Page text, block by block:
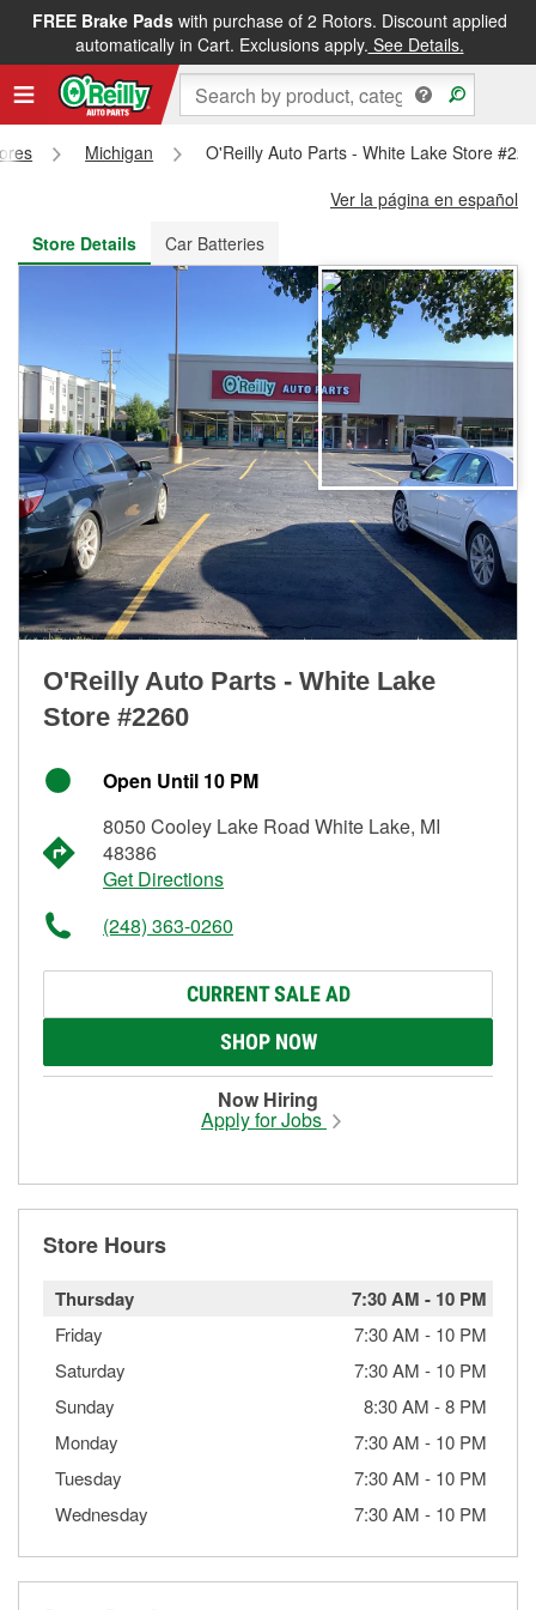
FREE Brake Padswith purchase of 2 Rotors. Discount applied
automatically in Cart. Exclusions apply. See Details.
FREE NEXT DAY DELIVERY&FREE PICKUP IN STORE
Michigan
O'Reilly Auto Parts - White Lake Store
Ver la página en español
Store Details
Car Batteries
O'Reilly Auto Parts - White Lake
Store #2260
Open Until 10 PM
8050 Cooley Lake Road White Lake, MI
48386
Get Directions
(248) 363-0260
CURRENT SALE AD
SHOP NOW
Now Hiring
Apply for Jobs
Store Hours
Thursday 7:30 AM - 10 PM
Friday 7:30 AM - 10 PM
Saturday
7:30 AM - 10 PM
Sunday
8:30 AM -8 PM
Monday
7:30 AM - 10 PM
Tuesday
7:30 AM - 10 PM
Wednesday
7:30 AM - 10 PM